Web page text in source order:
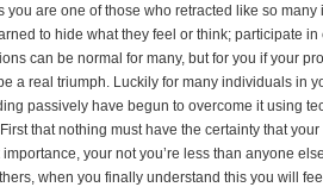
you are one of those who retracted like so
to hide what they feel or think; participate
can be normal for many, but for you if your
a real triumph. Luckily for many individuals in
passively have begun to overcome it using
that nothing must have the certainty that
importance, your not you’re less than anyone
when you finally understand this you will